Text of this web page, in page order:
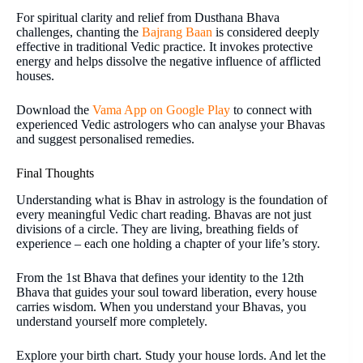
For spiritual clarity and relief from Dusthana Bhava
challenges, chanting the Bajrang Baan is considered deeply
effective in traditional Vedic practice. It invokes protective
energy and helps dissolve the negative influence of afflicted
houses.
Download the Vama App on Google Play to connect with
experienced Vedic astrologers who can analyse your Bhavas
and suggest personalised remedies.
Final Thoughts
Understanding what is Bhav in astrology is the foundation of
every meaningful Vedic chart reading. Bhavas are not just
divisions of a circle. They are living, breathing fields of
experience – each one holding a chapter of your life’s story.
From the 1st Bhava that defines your identity to the 12th
Bhava that guides your soul toward liberation, every house
carries wisdom. When you understand your Bhavas, you
understand yourself more completely.
Explore your birth chart. Study your house lords. And let the